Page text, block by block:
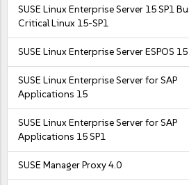
SUSE Linux Enterprise Server 15 SP1
Critical Linux 15-SP1
SUSE Linux Enterprise Server ESPOS 15
SUSE Linux Enterprise Server for SAP
Applications 15
SUSE Linux Enterprise Server for SAP
Applications 15 SP1
SUSE Manager Proxy 4.0